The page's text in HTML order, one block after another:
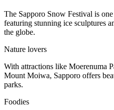
The Sapporo Snow Festival is
featuring stunning ice sculptures
the globe.
Nature lovers
With attractions like Moerenuma
Mount Moiwa, Sapporo offers
parks.
Foodies